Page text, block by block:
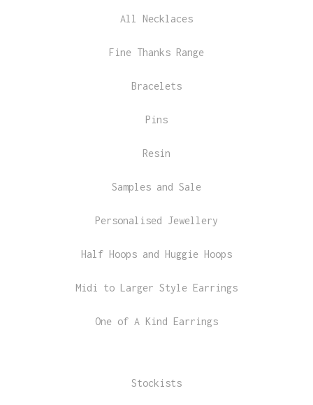
All Necklaces
Fine Thanks Range
Bracelets
Pins
Resin
Samples and Sale
Personalised Jewellery
Half Hoops and Huggie Hoops
Midi to Larger Style Earrings
One of A Kind Earrings
Stockists